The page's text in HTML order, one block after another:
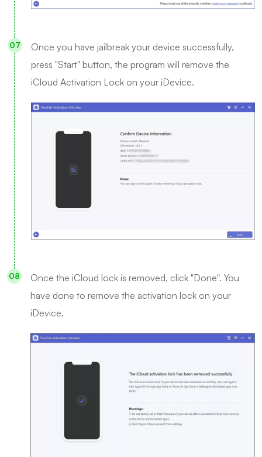
Once you have jailbreak your device successfully,
press "Start" button, the program will remove the
iCloud Activation Lock on your iDevice.
Once the iCloud lock is removed, click "Done". You
have done to remove the activation lock on your
iDevice.